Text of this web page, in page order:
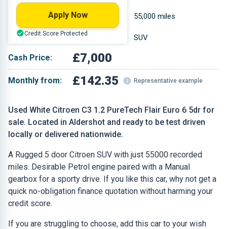
Used White Citroen C3 1.2 PureTech Flair Euro 6 5dr for
sale. Located in Aldershot and ready to be test driven
locally or delivered nationwide.
A Rugged 5 door Citroen SUV with just 55000 recorded
miles. Desirable Petrol engine paired with a Manual
gearbox for a sporty drive. If you like this car, why not get a
quick no-obligation finance quotation without harming your
credit score.
If you are struggling to choose, add this car to your wish
1.199 L 55,000 miles
White SUV
Cash Price: £7,000
Monthly from: £142.35 Representative example
Apply Now
Credit Score Protected